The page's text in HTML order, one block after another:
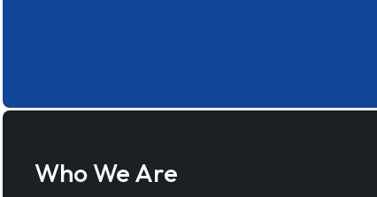
Who We Are